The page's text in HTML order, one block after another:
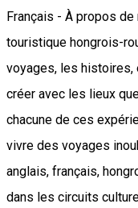
Français - À propos
touristique hongrois-
voyages, les histoires,
créer avec les lieux
chacune de ces
vivre des voyages
anglais, français,
dans les circuits